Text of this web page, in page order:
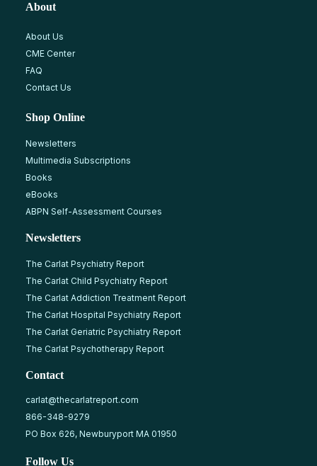
About
About Us
CME Center
FAQ
Contact Us
Shop Online
Newsletters
Multimedia Subscriptions
Books
eBooks
ABPN Self-Assessment Courses
Newsletters
The Carlat Psychiatry Report
The Carlat Child Psychiatry Report
The Carlat Addiction Treatment Report
The Carlat Hospital Psychiatry Report
The Carlat Geriatric Psychiatry Report
The Carlat Psychotherapy Report
Contact
carlat@thecarlatreport.com
866-348-9279
PO Box 626, Newburyport MA 01950
Follow Us